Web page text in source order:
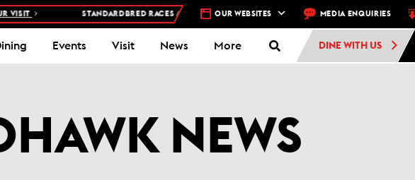
STANDARDBRED RACES AT WOODBINE MOHAWK PARK – 5 NIGHTS A WEEK – MON, THU, FRI, SAT, SUN
OUR WEBSITES MEDIA ENQUIRIES
Events Visit News More DINE WITH US
NEWS